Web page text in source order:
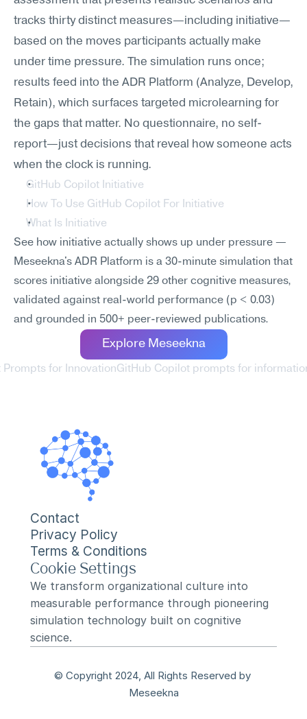
tracks thirty distinct measures—including initiative—
based on the moves participants actually make
under time pressure. The simulation runs once;
results feed into the ADR Platform (Analyze, Develop,
Retain), which surfaces targeted microlearning for
the gaps that matter. No questionnaire, no self-
report—just decisions that reveal how someone acts
when the clock is running.
GitHub Copilot Initiative
How To Use GitHub Copilot For Initiative
What Is Initiative
See how initiative actually shows up under pressure —
Meseekna's ADR Platform is a 30-minute simulation that
scores initiative alongside 29 other cognitive measures,
validated against real-world performance (p < 0.03)
and grounded in 500+ peer-reviewed publications.
Explore Meseekna
Prompts for InnovationGitHub Copilot prompts for
Contact
Privacy Policy
Terms & Conditions
Cookie Settings
We transform organizational culture into
measurable performance through pioneering
simulation technology built on cognitive
science.
© Copyright 2024, All Rights Reserved by
Meseekna